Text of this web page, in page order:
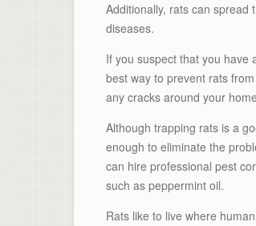
Additionally, rats can
diseases.
If you suspect that you have
best way to prevent rats
any cracks around your
Although trapping rats is a
enough to eliminate the
can hire professional pest
such as peppermint oil.
Rats like to live where